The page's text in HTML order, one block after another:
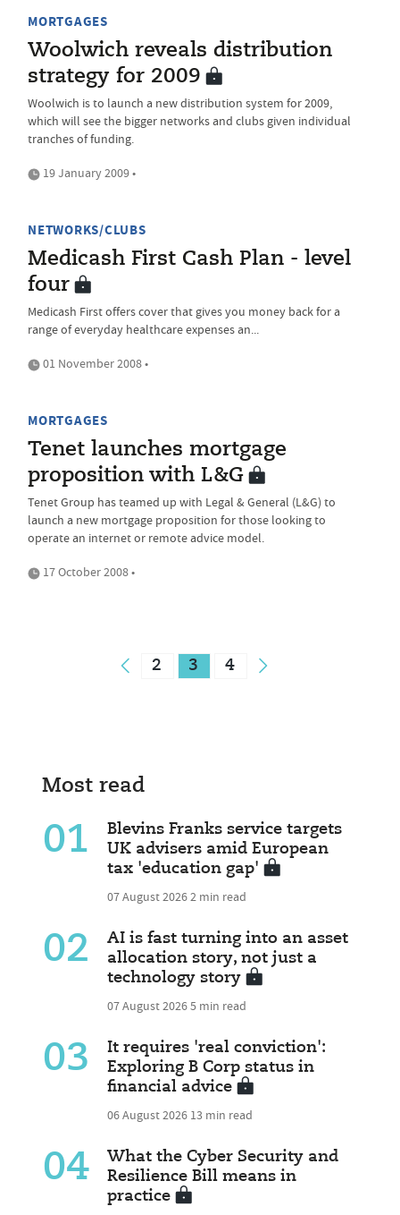
MORTGAGES
Woolwich reveals distribution
strategy for 2009
Woolwich is to launch a new distribution system for 2009,
which will see the bigger networks and clubs given individual
tranches of funding.
19 January 2009 •
NETWORKS/CLUBS
Medicash First Cash Plan - level
four
Medicash First offers cover that gives you money back for a
range of everyday healthcare expenses an...
01 November 2008 •
MORTGAGES
Tenet launches mortgage
proposition with L&G
Tenet Group has teamed up with Legal & General (L&G) to
launch a new mortgage proposition for those looking to
operate an internet or remote advice model.
17 October 2008 •
2 3 4
Most read
01
Blevins Franks service targets
UK advisers amid European
tax 'education gap'
07 August 20262 min read
02
AI is fast turning into an asset
allocation story, not just a
technology story
07 August 20265 min read
03
It requires 'real conviction':
Exploring B Corp status in
financial advice
06 August 2026 13 min read
04
What the Cyber Security and
Resilience Bill means in
practice